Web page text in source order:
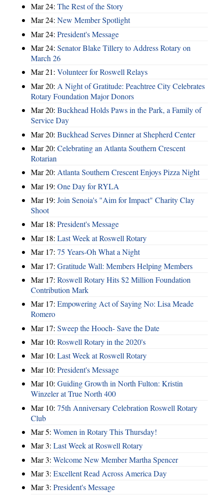
Mar 24: The Rest of the Story
Mar 24: New Member Spotlight
Mar 24: President's Message
Mar 24: Senator Blake Tillery to Address Rotary on
March 26
Mar 21: Volunteer for Roswell Relays
Mar 20: A Night of Gratitude: Peachtree City Celebrates
Rotary Foundation Major Donors
Mar 20: Buckhead Holds Paws in the Park, a Family of
Service Day
Mar 20: Buckhead Serves Dinner at Shepherd Center
Mar 20: Celebrating an Atlanta Southern Crescent
Rotarian
Mar 20: Atlanta Southern Crescent Enjoys Pizza Night
Mar 19: One Day for RYLA
Mar 19: Join Senoia's "Aim for Impact" Charity Clay
Shoot
Mar 18: President's Message
Mar 18: Last Week at Roswell Rotary
Mar 17: 75 Years-Oh What a Night
Mar 17: Gratitude Wall: Members Helping Members
Mar 17: Roswell Rotary Hits $2 Million Foundation
Contribution Mark
Mar 17: Empowering Act of Saying No: Lisa Meade
Romero
Mar 17: Sweep the Hooch- Save the Date
Mar 10: Roswell Rotary in the 2020's
Mar 10: Last Week at Roswell Rotary
Mar 10: President's Message
Mar 10: Guiding Growth in North Fulton: Kristin
Winzeler at True North 400
Mar 10: 75th Anniversary Celebration Roswell Rotary
Club
Mar 5: Women in Rotary This Thursday!
Mar 3: Last Week at Roswell Rotary
Mar 3: Welcome New Member Martha Spencer
Mar 3: Excellent Read Across America Day
Mar 3: President's Message